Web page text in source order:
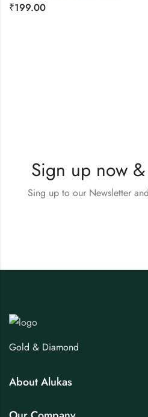
₹199.00
Sign up now
Sing up to our Newsletter
Gold & Diamond
About Alukas